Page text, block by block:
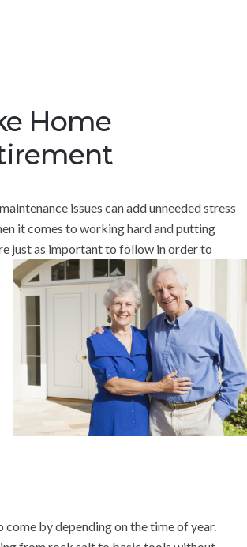
Home
issues can add unneeded stress
it comes to working hard and putting
just as important to follow in order to
by depending on the time of year.